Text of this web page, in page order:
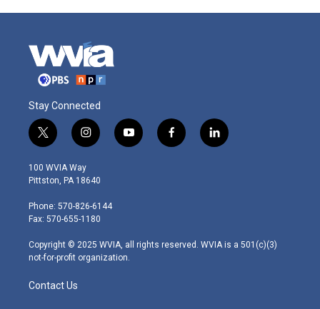
Stay Connected
t
w
i
t
e
r
i
n
s
t
g
r
m
y
o
f
a
l
i
100 WVIA Way
Pittston, PA 18640
Phone: 570-826-6144
Fax: 570-655-1180
Copyright © 2025 WVIA, all rights reserved. WVIA is a 501(c)(3)
not-for-profit organization.
Contact Us